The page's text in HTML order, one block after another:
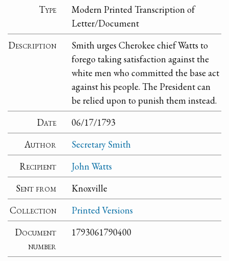
Type
Modern Printed Transcription of
Letter/Document
Description
Smith urges Cherokee chief Watts to
forego taking satisfaction against the
white men who committed the base act
against his people. The President can
be relied upon to punish them instead.
Date
06/17/1793
Author
Secretary Smith
Recipient
John Watts
Sent from
Knoxville
Collection
Printed Versions
Document
number
1793061790400